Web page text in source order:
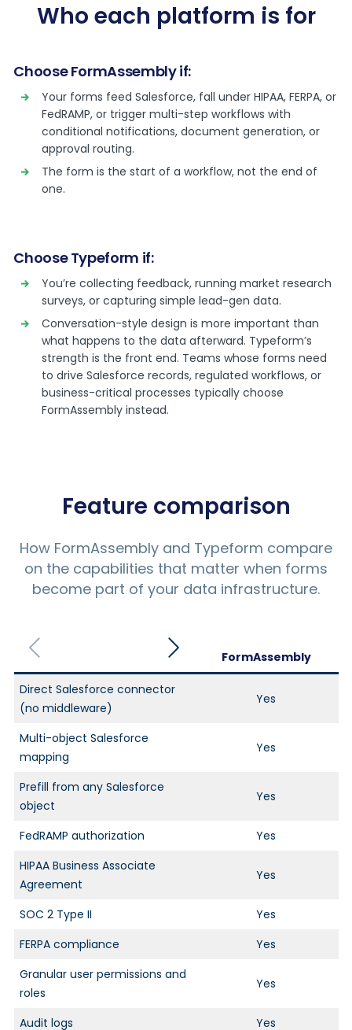
Who each platform is for
Choose FormAssembly if:
Your forms feed Salesforce, fall under HIPAA, FERPA, or
FedRAMP, or trigger multi-step workflows with
conditional notifications, document generation, or
approval routing.
The form is the start of a workflow, not the end of
one.
Choose Typeform if:
You’re collecting feedback, running market research
surveys, or capturing simple lead-gen data.
Conversation-style design is more important than
what happens to the data afterward. Typeform’s
strength is the front end. Teams whose forms need
to drive Salesforce records, regulated workflows, or
business-critical processes typically choose
FormAssembly instead.
Feature comparison
How FormAssembly and Typeform compare
on the capabilities that matter when forms
become part of your data infrastructure.
FormAssembly
Direct Salesforce connector
(no middleware)
Yes
Multi-object Salesforce
mapping
Yes
Prefill from any Salesforce
object
Yes
FedRAMP authorization
Yes
HIPAA Business Associate
Agreement
Yes
SOC 2 Type II
Yes
FERPA compliance
Yes
Granular user permissions and
roles
Yes
Audit logs
Yes